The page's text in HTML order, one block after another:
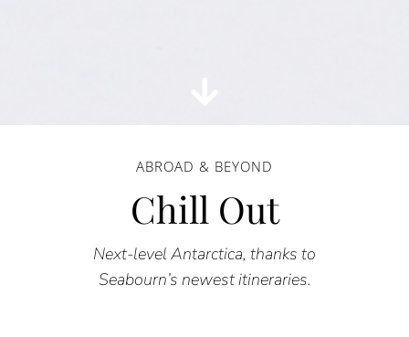
ABROAD & BEYOND
Chill Out
Next-level Antarctica, thanks to
Seabourn’s newest itineraries.